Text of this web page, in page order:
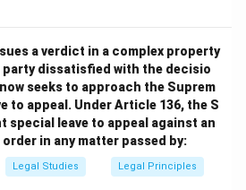
“Glow Essence” as a
gains exclusive rights to use
products, preventing others
similar name or logo.
a verdict in a complex property
dissatisfied with the decisio
seeks to approach the Suprem
to appeal. Under Article 136, the S
special leave to appeal against an
in any matter passed by:
Legal Studies Legal Principles